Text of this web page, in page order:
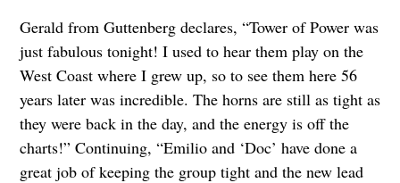
Gerald from Guttenberg declares, “Tower of Power was
just fabulous tonight! I used to hear them play on the
West Coast where I grew up, so to see them here 56
years later was incredible. The horns are still as tight as
they were back in the day, and the energy is off the
charts!” Continuing, “Emilio and ‘Doc’ have done a
great job of keeping the group tight and the new lead